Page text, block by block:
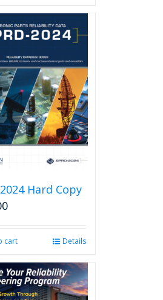
2024 Hard Copy
cart Details